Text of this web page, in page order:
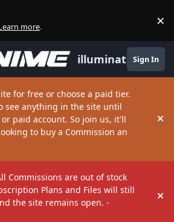
more. ×
illuminate Sign In
for free or choose a paid tier.
see anything in the site until
paid account. So join us, it'll
to buy a Commission an
Commissions are out of stock
Plans and Files will still
the site remains open. -